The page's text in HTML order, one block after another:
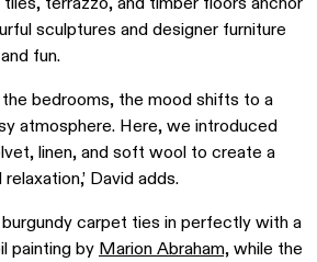
sculptures and designer furniture
fun.
bedrooms, the mood shifts to a
atmosphere. Here, we introduced
linen, and soft wool to create a
David adds.
carpet ties in perfectly with a
painting by Marion Abraham,while the